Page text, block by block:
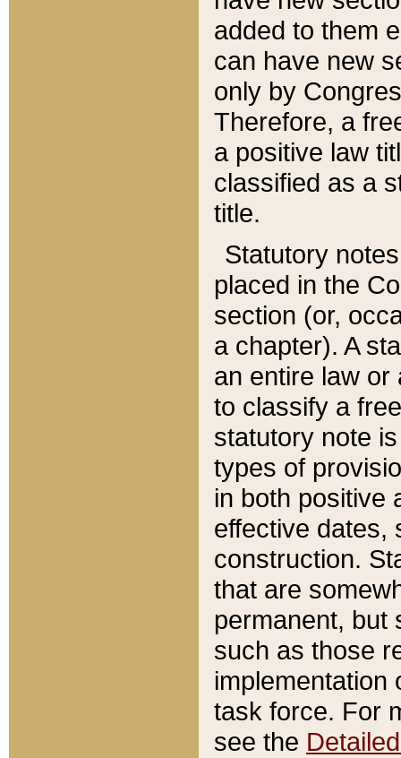
added to them
can have new
only by
Therefore, a
a positive law
classified as a
title.
Statutory
placed in the
section (or,
a chapter). A
an entire law or
to classify a
statutory note
types of
in both positive
effective dates,
construction.
that are
permanent, but
such as those
implementation
task force. For
see the